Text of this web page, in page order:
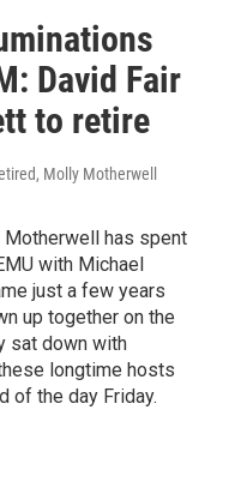
David Fair
to retire
Molly Motherwell
Motherwell has spent
with Michael
just a few years
up together on the
sat down with
longtime hosts
of the day Friday.